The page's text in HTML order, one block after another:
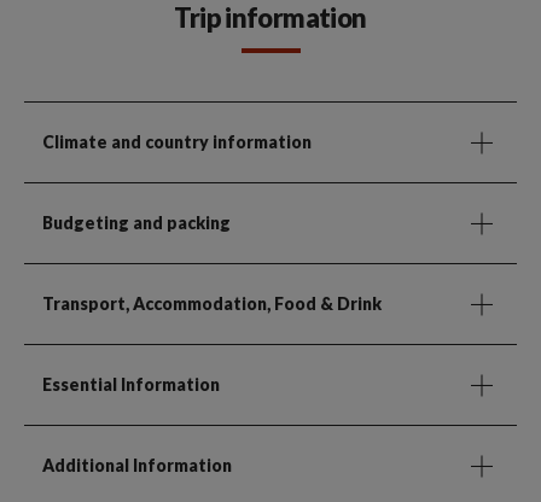
Trip information
Climate and country information
Budgeting and packing
Transport, Accommodation, Food & Drink
Essential Information
Additional Information